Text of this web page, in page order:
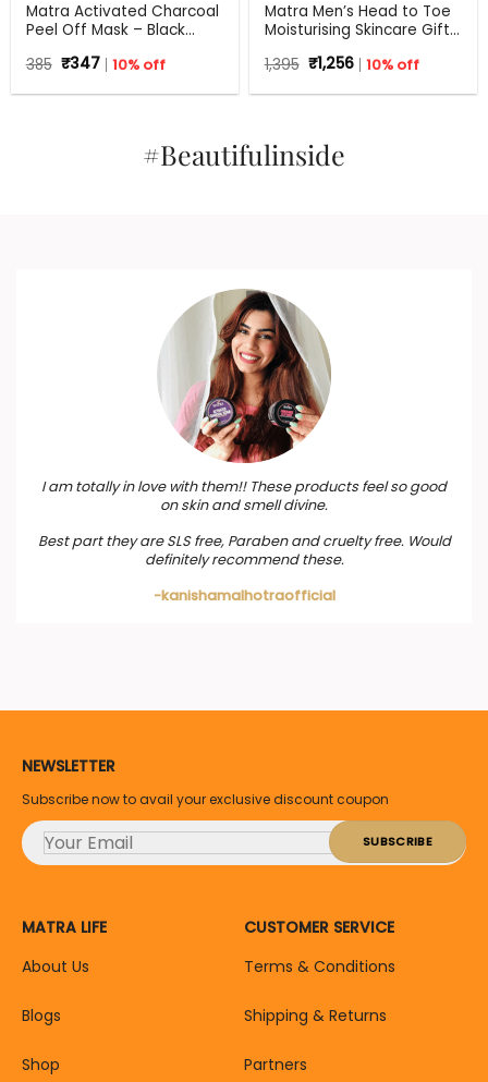
Matra Activated Charcoal
Peel Off Mask – Black
Mask For Oil Control, Tan
385 Original
price
was:
₹347Current
price
is:
10% off
Matra Men’s Head to Toe
Moisturising Skincare Gift
1,395 Original
price
was:
₹1,256Current
price
is:
10% off
#Beautifulinside
I am totally in love with them!! These products feel so good
on skin and smell divine.
Best part they are SLS free, Paraben and cruelty free. Would
definitely recommend these.
-kanishamalhotraofficial
NEWSLETTER
Subscribe now to avail your exclusive discount coupon
MATRA LIFE
About Us
Blogs
Shop
CUSTOMER SERVICE
Terms & Conditions
Shipping & Returns
Partners